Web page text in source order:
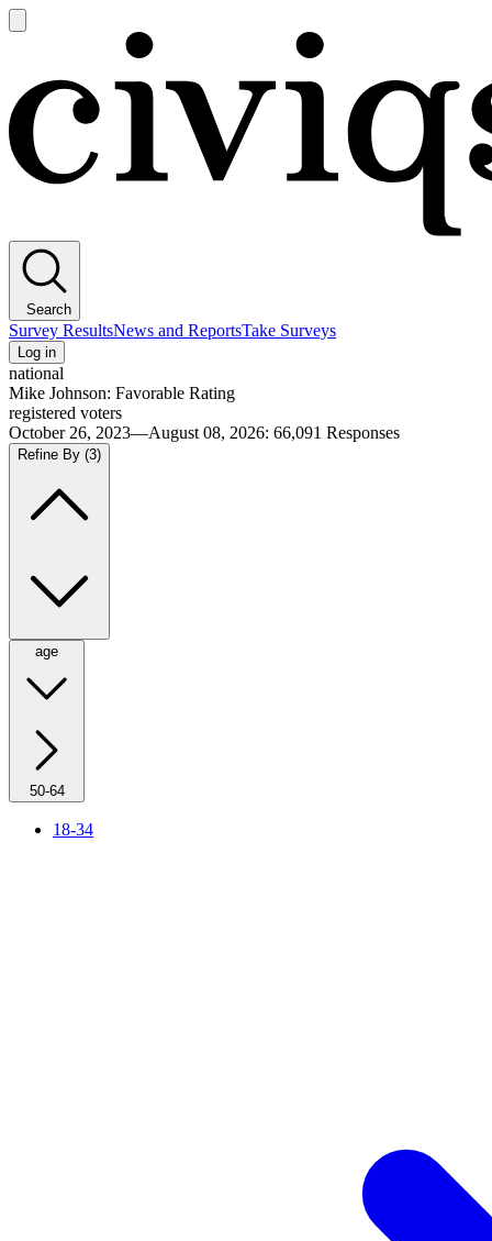
main
Search
Survey ResultsNews and ReportsTake Surveys
Log in
national
Mike Johnson: Favorable Rating
registered voters
October 26, 2023—August 08, 2026: 66,091 Responses
Refine By (3)
age
50-64
18-34